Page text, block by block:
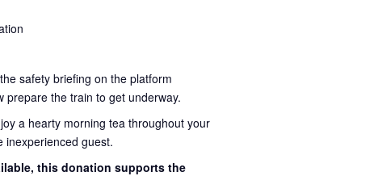
safety briefing on the platform
prepare the train to get underway.
a hearty morning tea throughout your
inexperienced guest.
this donation supports the